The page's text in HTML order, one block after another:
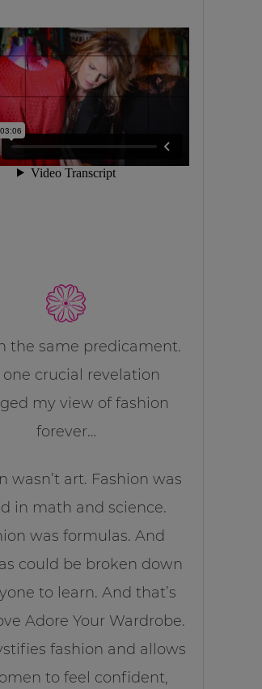
the same predicament.
crucial revelation
my view of fashion
forever…
wasn’t art. Fashion was
in math and science.
was formulas. And
could be broken down
to learn. And that’s
Adore Your Wardrobe.
fashion and allows
to feel confident,